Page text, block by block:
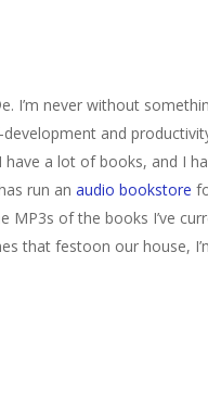
I’m never without
and
a lot of books, and I
run an audio bookstore
MP3s of the books I’ve
that festoon our house,